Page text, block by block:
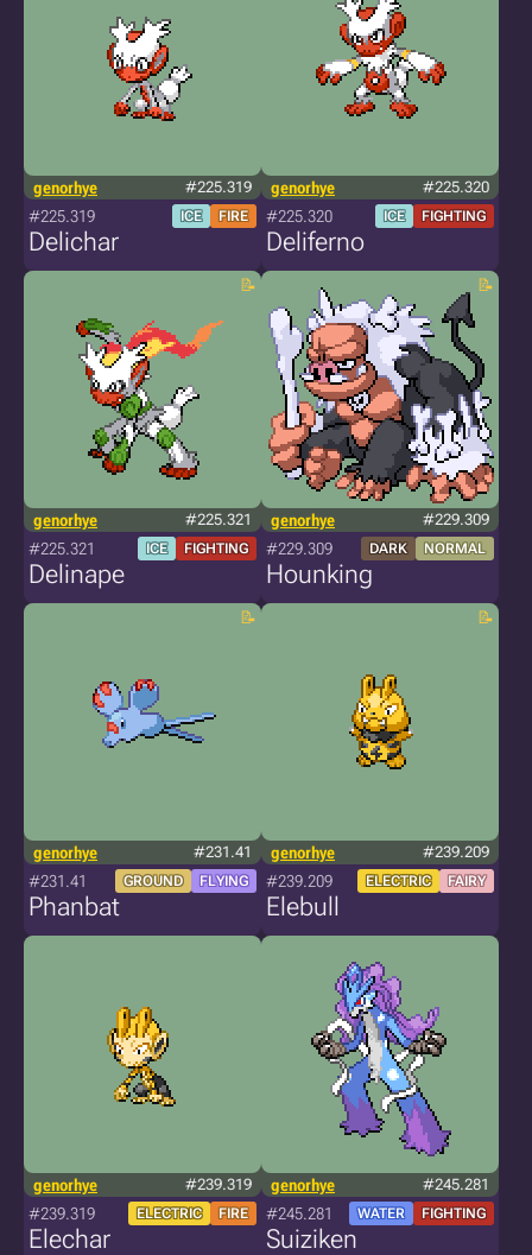
genorhye #225.319
#225.319 ICE FIRE
Delichar
genorhye #225.320
#225.320 ICE FIGHTING
Deliferno
genorhye #225.321
#225.321 ICE FIGHTING
Delinape
genorhye #229.309
#229.309 DARK NORMAL
Hounking
genorhye #231.41
#231.41 GROUND FLYING
Phanbat
genorhye #239.209
#239.209 ELECTRIC FAIRY
Elebull
genorhye #239.319
#239.319 ELECTRIC FIRE
Elechar
genorhye #245.281
#245.281 WATER FIGHTING
Suiziken